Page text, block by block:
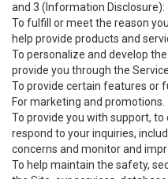
and 3 (Information Disclosure):
To fulfill or meet the reason
help provide products and
To personalize and develop
provide you through the
To provide certain features or
For marketing and promotions.
To provide you with support,
respond to your inquiries,
concerns and monitor and
To help maintain the safety,